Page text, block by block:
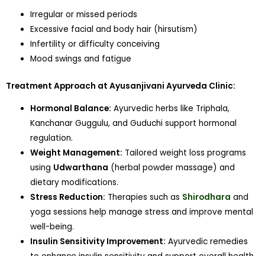
Irregular or missed periods
Excessive facial and body hair (hirsutism)
Infertility or difficulty conceiving
Mood swings and fatigue
Treatment Approach at Ayusanjivani Ayurveda Clinic:
Hormonal Balance: Ayurvedic herbs like Triphala,
Kanchanar Guggulu, and Guduchi support hormonal
regulation.
Weight Management: Tailored weight loss programs
using Udwarthana (herbal powder massage) and
dietary modifications.
Stress Reduction: Therapies such as Shirodhara and
yoga sessions help manage stress and improve mental
well-being.
Insulin Sensitivity Improvement: Ayurvedic remedies